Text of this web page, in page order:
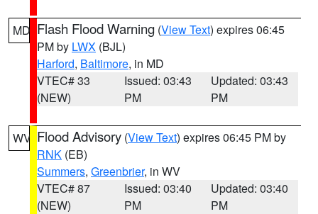
MD Flash Flood Warning (View Text) expires 06:45
PM by LWX (BJL)
Harford, Baltimore, in MD
VTEC# 33
(NEW)
Issued: 03:43
PM
Updated: 03:43
PM
WV Flood Advisory (View Text) expires 06:45 PM by
RNK (EB)
Summers, Greenbrier, in WV
VTEC# 87
(NEW)
Issued: 03:40
PM
Updated: 03:40
PM